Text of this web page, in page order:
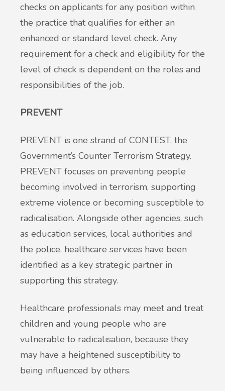
checks on applicants for any position within
the practice that qualifies for either an
enhanced or standard level check. Any
requirement for a check and eligibility for the
level of check is dependent on the roles and
responsibilities of the job.
PREVENT
PREVENT is one strand of CONTEST, the
Government’s Counter Terrorism Strategy.
PREVENT focuses on preventing people
becoming involved in terrorism, supporting
extreme violence or becoming susceptible to
radicalisation. Alongside other agencies, such
as education services, local authorities and
the police, healthcare services have been
identified as a key strategic partner in
supporting this strategy.
Healthcare professionals may meet and treat
children and young people who are
vulnerable to radicalisation, because they
may have a heightened susceptibility to
being influenced by others.